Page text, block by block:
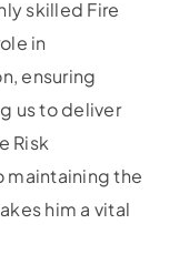
skilled Fire
in
ensuring
us to deliver
Risk
maintaining the
him a vital